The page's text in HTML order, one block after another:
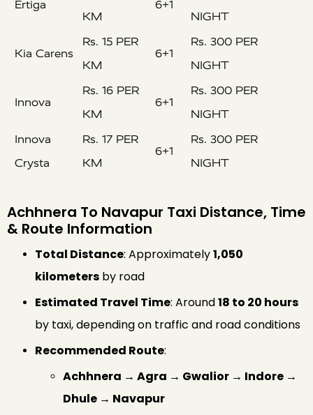
Ertiga
KM
6+1
NIGHT
Kia Carens
Rs. 15 PER
KM
6+1
Rs. 300 PER
NIGHT
Innova
Rs. 16 PER
KM
6+1
Rs. 300 PER
NIGHT
Innova
Crysta
Rs. 17 PER
KM
6+1
Rs. 300 PER
NIGHT
Achhnera To Navapur Taxi Distance, Time
& Route Information
Total Distance: Approximately1,050
kilometers by road
Estimated Travel Time: Around18 to 20 hours
by taxi, depending on traffic and road conditions
Recommended Route:
Achhnera → Agra → Gwalior → Indore →
Dhule → Navapur